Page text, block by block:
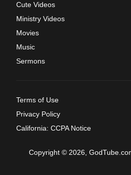
Cute Videos
Ministry Videos
Movies
Music
Sermons
Terms of Use
Privacy Policy
California: CCPA Notice
Copyright © 2026,